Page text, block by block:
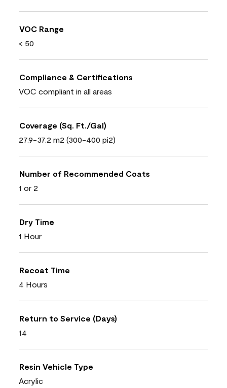
VOC Range
< 50
Compliance & Certifications
VOC compliant in all areas
Coverage (Sq. Ft./Gal)
27.9-37.2 m2 (300-400 pi2)
Number of Recommended Coats
1 or 2
Dry Time
1 Hour
Recoat Time
4 Hours
Return to Service (Days)
14
Resin Vehicle Type
Acrylic